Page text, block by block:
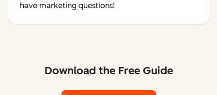
have marketing questions!
Download the Free Guide